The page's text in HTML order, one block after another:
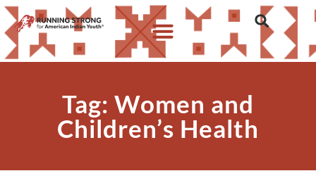
Tag: Women and
Children’s Health